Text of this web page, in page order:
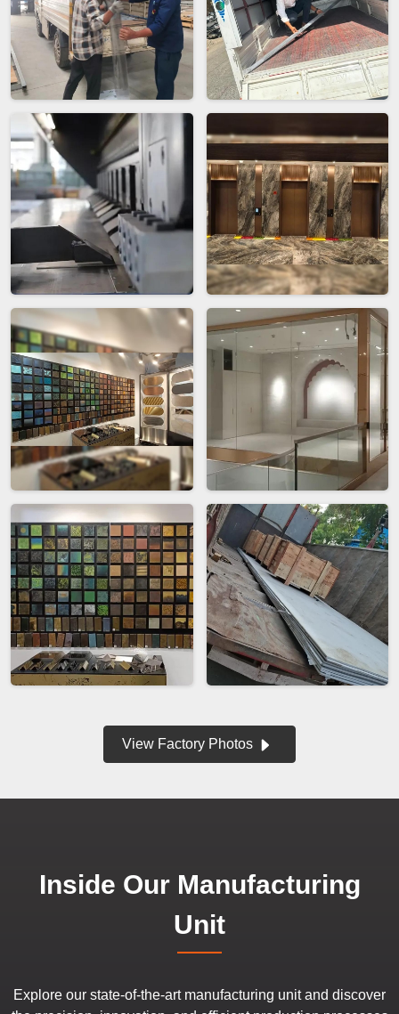
View Factory Photos
Inside Our Manufacturing
Unit
Explore our state-of-the-art manufacturing unit and discover